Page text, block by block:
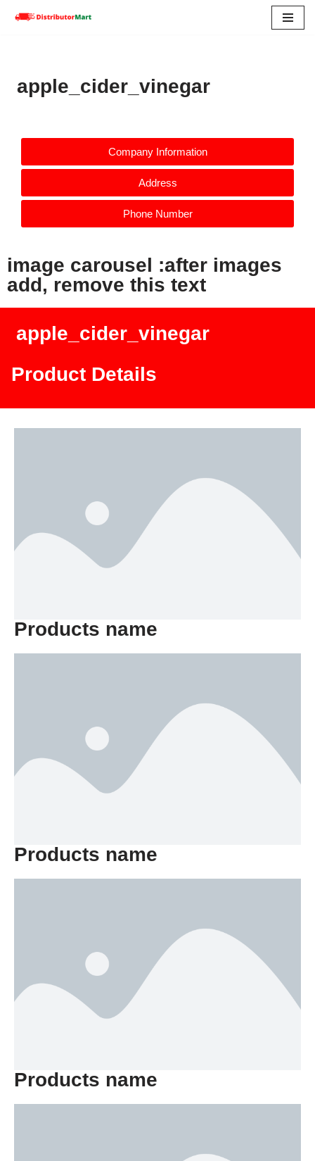
apple_cider_vinegar
Company Information
Address
Phone Number
image carousel :after images
add, remove this text
apple_cider_vinegar
Product Details
Products name
Products name
Products name